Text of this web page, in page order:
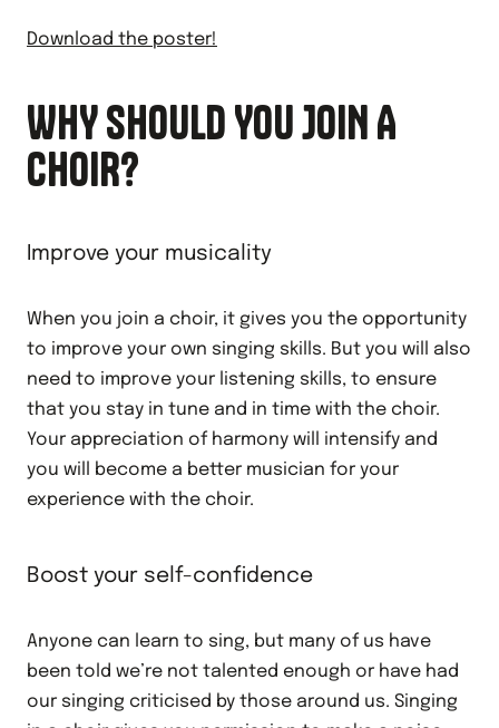
Download the poster!
WHY SHOULD YOU JOIN A
CHOIR?
Improve your musicality
When you join a choir, it gives you the opportunity
to improve your own singing skills. But you will also
need to improve your listening skills, to ensure
that you stay in tune and in time with the choir.
Your appreciation of harmony will intensify and
you will become a better musician for your
experience with the choir.
Boost your self-confidence
Anyone can learn to sing, but many of us have
been told we’re not talented enough or have had
our singing criticised by those around us. Singing